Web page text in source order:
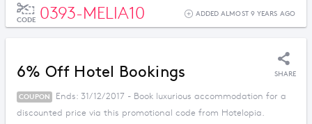
CODE 0393-MELIA10 ADDED ALMOST 9 YEARS AGO
6% Off Hotel Bookings SHARE
COUPON
Ends: 31/12/2017 - Book luxurious accommodation for a
discounted price via this promotional code from Hotelopia.